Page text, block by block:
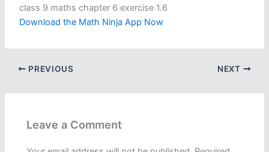
class 9 maths chapter 6 exercise 1.6​
Download the Math Ninja App Now
PREVIOUS NEXT
Leave a Comment